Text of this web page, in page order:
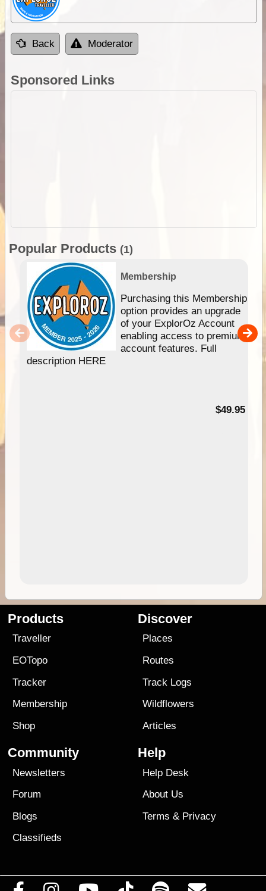
Back Moderator
Sponsored Links
Popular Products (1)
Membership
Purchasing this Membership
option provides an upgrade
of your ExplorOz Account
enabling access to premium
account features. Full
description HERE
$49.95
Products
Traveller
EOTopo
Tracker
Membership
Shop
Discover
Places
Routes
Track Logs
Wildflowers
Articles
Community
Newsletters
Forum
Blogs
Classifieds
Help
Help Desk
About Us
Terms & Privacy